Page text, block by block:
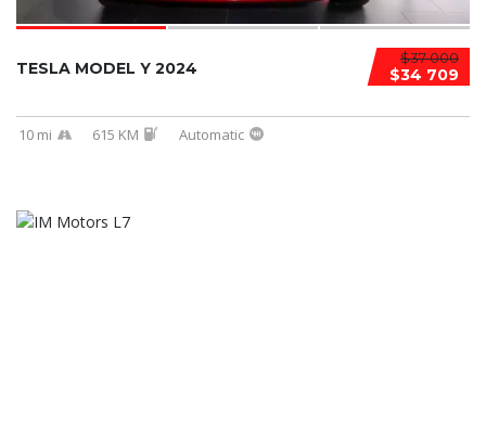
$37 000
$34 709
TESLA MODEL Y 2024
10 mi 615 KM Automatic